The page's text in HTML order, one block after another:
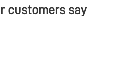
customers say